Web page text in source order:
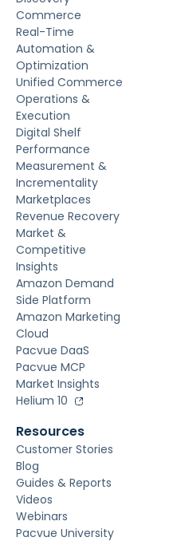
Commerce
Real-Time
Automation &
Optimization
Unified Commerce
Operations &
Execution
Digital Shelf
Performance
Measurement &
Incrementality
Marketplaces
Revenue Recovery
Market &
Competitive
Insights
Amazon Demand
Side Platform
Amazon Marketing
Cloud
Pacvue DaaS
Pacvue MCP
Market Insights
Helium 10
Resources
Customer Stories
Blog
Guides & Reports
Videos
Webinars
Pacvue University